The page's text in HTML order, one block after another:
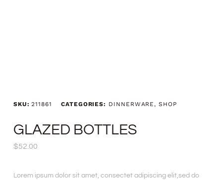
SKU:211861 CATEGORIES: DINNERWARE,SHOP
GLAZED BOTTLES
$52.00
Lorem ipsum dolor sit amet, consectet adipiscing elit,sed do